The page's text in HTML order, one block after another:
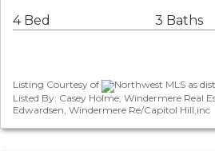
4 Bed 3 Baths
Listing Courtesy of
Northwest MLS as
Listed By: Casey Holme, Windermere Real
Edwardsen, Windermere Re/Capitol Hill,inc